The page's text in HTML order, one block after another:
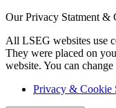
Our Privacy Statment &
All LSEG websites use
They were placed on
website. You can
Privacy & Cookie